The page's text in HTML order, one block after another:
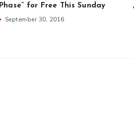
Phase” for Free This Sunday
September 30, 2016